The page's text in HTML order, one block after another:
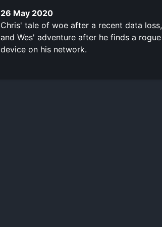
26 May 2020
Chris' tale of woe after a recent data loss,
and Wes' adventure after he finds a rogue
device on his network.